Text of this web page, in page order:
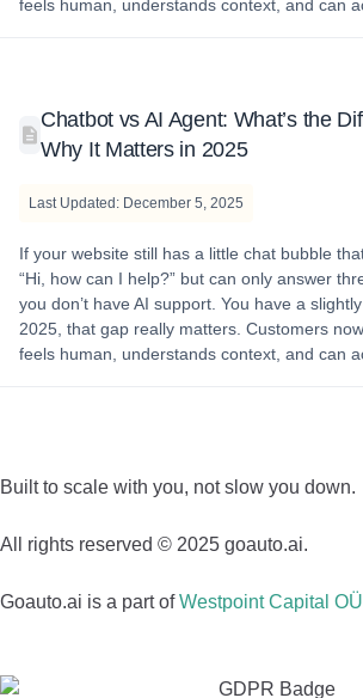
feels human, understands context, and can
Chatbot vs AI Agent: What’s the
Why It Matters in 2025
Last Updated: December 5, 2025
If your website still has a little chat bubble
“Hi, how can I help?” but can only answer
you don’t have AI support. You have a
2025, that gap really matters. Customers
feels human, understands context, and can
Built to scale with you, not slow you down.
All rights reserved © 2025 goauto.ai.
Goauto.ai is a part ofWestpoint Capital OÜ